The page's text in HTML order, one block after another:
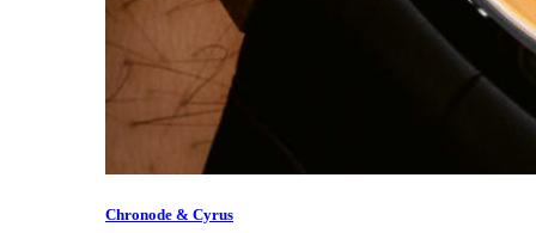
Chronode & Cyrus